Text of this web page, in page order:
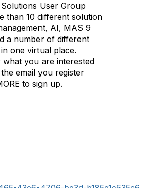
User Group
than 10 different solution
AI, MAS 9
a number of different
one virtual place.
what you are interested
email you register
to sign up.